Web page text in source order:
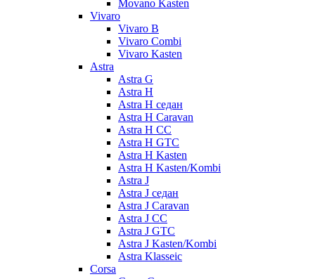
Movano Kasten
Vivaro
Vivaro B
Vivaro Combi
Vivaro Kasten
Astra
Astra G
Astra H
Astra H седан
Astra H Caravan
Astra H CC
Astra H GTC
Astra H Kasten
Astra H Kasten/Kombi
Astra J
Astra J седан
Astra J Caravan
Astra J CC
Astra J GTC
Astra J Kasten/Kombi
Astra Klasseic
Corsa